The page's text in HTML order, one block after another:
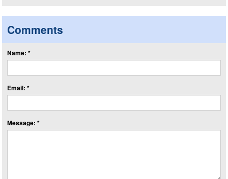
Comments
Name: *
Email: *
Message: *